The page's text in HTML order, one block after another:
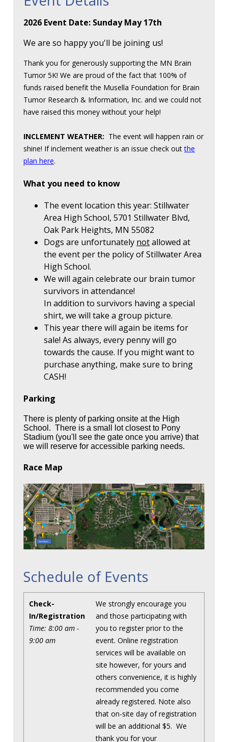
2026 Event Date: Sunday May 17th
We are so happy you'll be joining us!
Thank you for generously supporting the MN Brain
Tumor 5K! We are proud of the fact that 100% of
funds raised benefit the Musella Foundation for Brain
Tumor Research & Information, Inc. and we could not
have raised this money without your help!
INCLEMENT WEATHER: The event will happen rain or
shine! If inclement weather is an issue check outthe
plan here.
What you need to know
The event location this year: Stillwater
Area High School, 5701 Stillwater Blvd,
Oak Park Heights, MN 55082
Dogs are unfortunately notallowed at
the event per the policy of Stillwater Area
High School.
We will again celebrate our brain tumor
survivors in attendance!
In addition to survivors having a special
shirt, we will take a group picture.
This year there will again be items for
sale! As always, every penny will go
towards the cause. If you might want to
purchase anything, make sure to bring
CASH!
Parking
There is plenty of parking onsite at the High
School. There is a small lot closest to Pony
Stadium (you'll see the gate once you arrive) that
we will reserve for accessible parking needs.
Race Map
Schedule of Events
Check-
In/Registration
Time: 8:00 am -
9:00 am
We strongly encourage you
and those participating with
you to register prior to the
event. Online registration
services will be available on
site however, for yours and
others convenience, it is highly
recommended you come
already registered. Note also
that on-site day of registration
will be an additional $5. We
thank you for your